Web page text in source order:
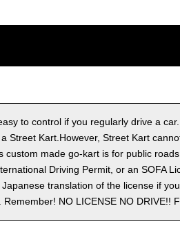
to control if you regularly drive a
Street Kart.However, Street Kart
custom made go-kart is for public
Driving Permit, or an SOFA
translation of the license if
NO LICENSE NO DRIVE!!